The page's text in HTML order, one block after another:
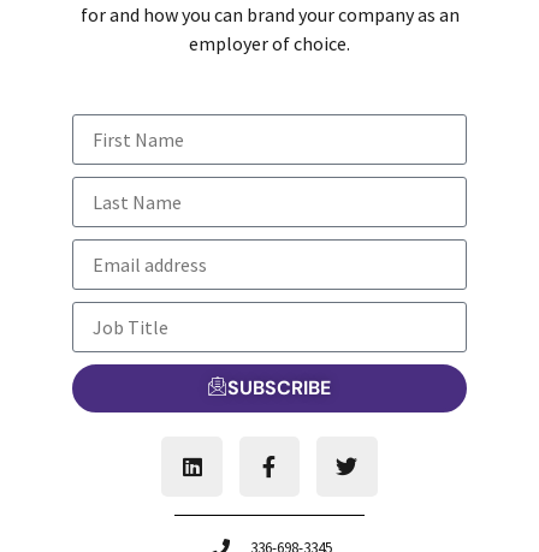
for and how you can brand your company as an
employer of choice.
SUBSCRIBE